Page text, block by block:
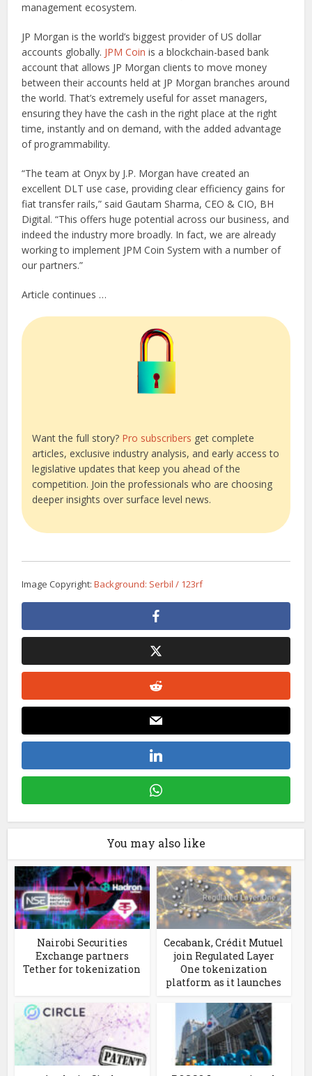
management ecosystem.
JP Morgan is the world’s biggest provider of US dollar
accounts globally. JPM Coin is a blockchain-based bank
account that allows JP Morgan clients to move money
between their accounts held at JP Morgan branches around
the world. That’s extremely useful for asset managers,
ensuring they have the cash in the right place at the right
time, instantly and on demand, with the added advantage
of programmability.
“The team at Onyx by J.P. Morgan have created an
excellent DLT use case, providing clear efficiency gains for
fiat transfer rails,” said Gautam Sharma, CEO & CIO, BH
Digital. “This offers huge potential across our business, and
indeed the industry more broadly. In fact, we are already
working to implement JPM Coin System with a number of
our partners.”
Article continues …
Want the full story? Pro subscribers get complete
articles, exclusive industry analysis, and early access to
legislative updates that keep you ahead of the
competition. Join the professionals who are choosing
deeper insights over surface level news.
Image Copyright:Background: Serbil / 123rf
You may also like
Nairobi Securities
Exchange partners
Tether for tokenization
Cecabank, Crédit Mutuel
join Regulated Layer
One tokenization
platform as it launches